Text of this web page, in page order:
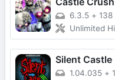
6.3.5 + 138
Unlimited Hints,
Silent Castle
1.04.035 +